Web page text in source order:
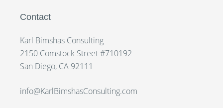
Contact
Karl Bimshas Consulting
2150 Comstock Street #710192
San Diego, CA 92111
info@KarlBimshasConsulting.com